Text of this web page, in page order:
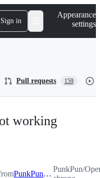
Sign in
Appearance
settings
Pull requests 159
working
PunkPun:fix-chrono
PunkPun/